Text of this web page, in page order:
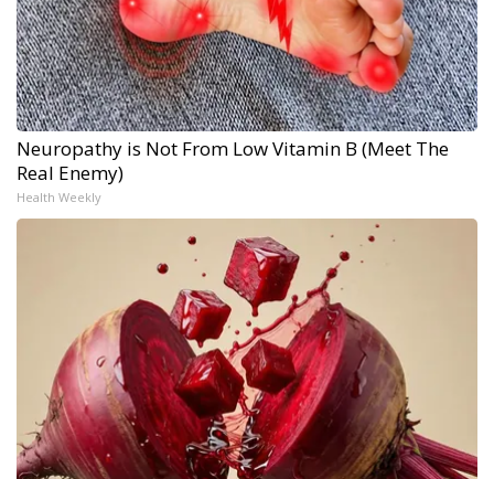
Neuropathy is Not From Low Vitamin B (Meet The
Real Enemy)
Health Weekly